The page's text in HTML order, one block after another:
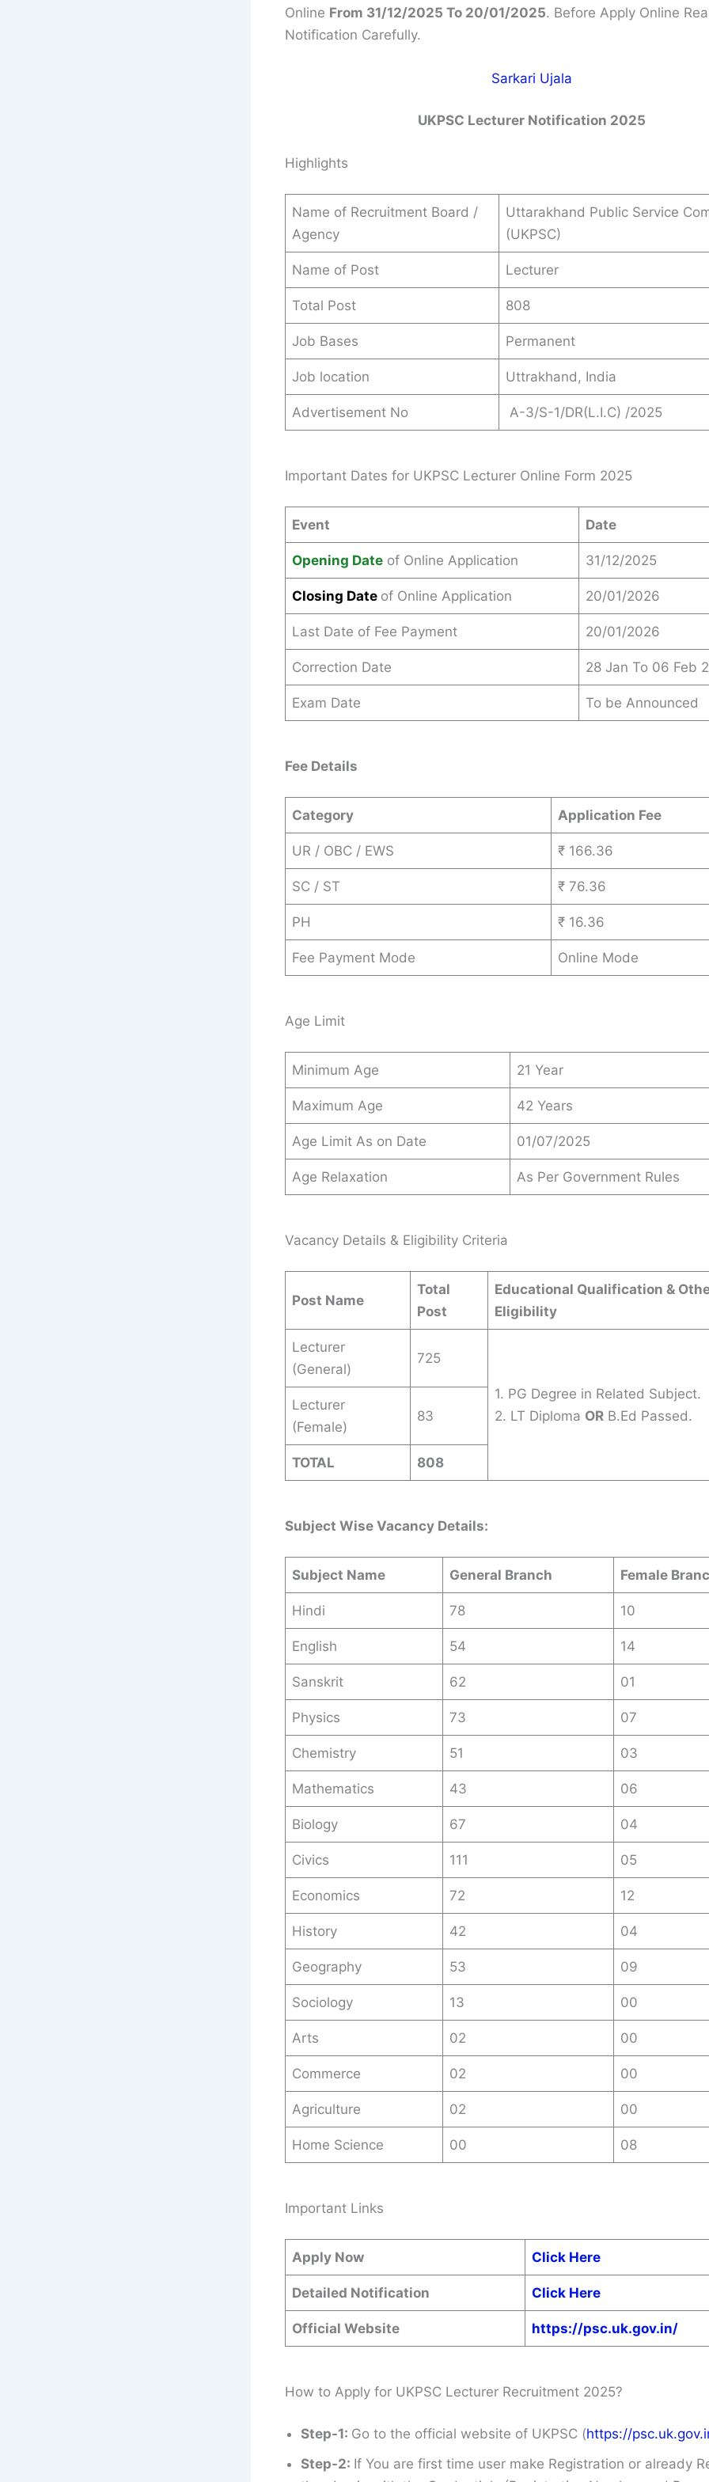
Online From 31/12/2025 To 20/01/2025. Before Apply Online
Notification Carefully.
Sarkari Ujala
UKPSC Lecturer Notification 2025
Highlights
Name of Recruitment Board /
Agency
Uttarakhand Public Service
(UKPSC)
Name of Post Lecturer
Total Post 808
Job Bases Permanent
Job location Uttrakhand, India
Advertisement No A-3/S-1/DR(L.I.C) /2025
Important Dates for UKPSC Lecturer Online Form 2025
Event Date
Opening Date of Online Application 31/12/2025
Closing Date of Online Application 20/01/2026
Last Date of Fee Payment 20/01/2026
Correction Date 28 Jan To 06 Feb
Exam Date To be Announced
Fee Details
Category Application Fee
UR / OBC / EWS ₹ 166.36
SC / ST ₹ 76.36
PH ₹ 16.36
Fee Payment Mode Online Mode
Age Limit
Minimum Age 21 Year
Maximum Age 42 Years
Age Limit As on Date 01/07/2025
Age Relaxation As Per Government Rules
Vacancy Details & Eligibility Criteria
Post Name
Total
Post
Educational Qualification &
Eligibility
Lecturer
(General)
725
1. PG Degree in Related Subject.
2. LT Diploma OR B.Ed Passed.
Lecturer
(Female)
83
TOTAL 808
Subject Wise Vacancy Details:
Subject Name General Branch Female
Hindi 78 10
English 54 14
Sanskrit 62 01
Physics 73 07
Chemistry 51 03
Mathematics 43 06
Biology 67 04
Civics 111 05
Economics 72 12
History 42 04
Geography 53 09
Sociology 13 00
Arts 02 00
Commerce 02 00
Agriculture 02 00
Home Science 00 08
Important Links
Apply Now Click Here
Detailed Notification Click Here
Official Website https://psc.uk.gov.in/
How to Apply for UKPSC Lecturer Recruitment 2025?
Step-1: Go to the official website of UKPSC (https://
Step-2: If You are first time user make Registration or already